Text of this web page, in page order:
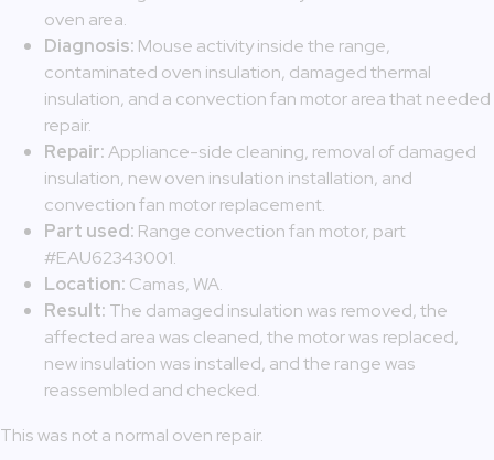
oven area.
Diagnosis: Mouse activity inside the range,
contaminated oven insulation, damaged thermal
insulation, and a convection fan motor area that needed
repair.
Repair:Appliance-side cleaning, removal of damaged
insulation, new oven insulation installation, and
convection fan motor replacement.
Part used: Range convection fan motor, part
#EAU62343001.
Location: Camas, WA.
Result: The damaged insulation was removed, the
affected area was cleaned, the motor was replaced,
new insulation was installed, and the range was
reassembled and checked.
This was not a normal oven repair.